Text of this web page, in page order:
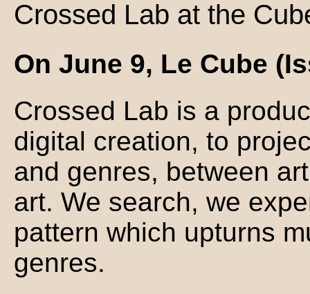
Crossed Lab at the
On June 9, Le Cube
Crossed Lab is a
digital creation, to
and genres, between
art. We search, we
pattern which upturns
genres.